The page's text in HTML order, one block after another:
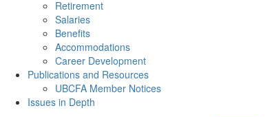
Retirement
Salaries
Benefits
Accommodations
Career Development
Publications and Resources
UBCFA Member Notices
Issues in Depth